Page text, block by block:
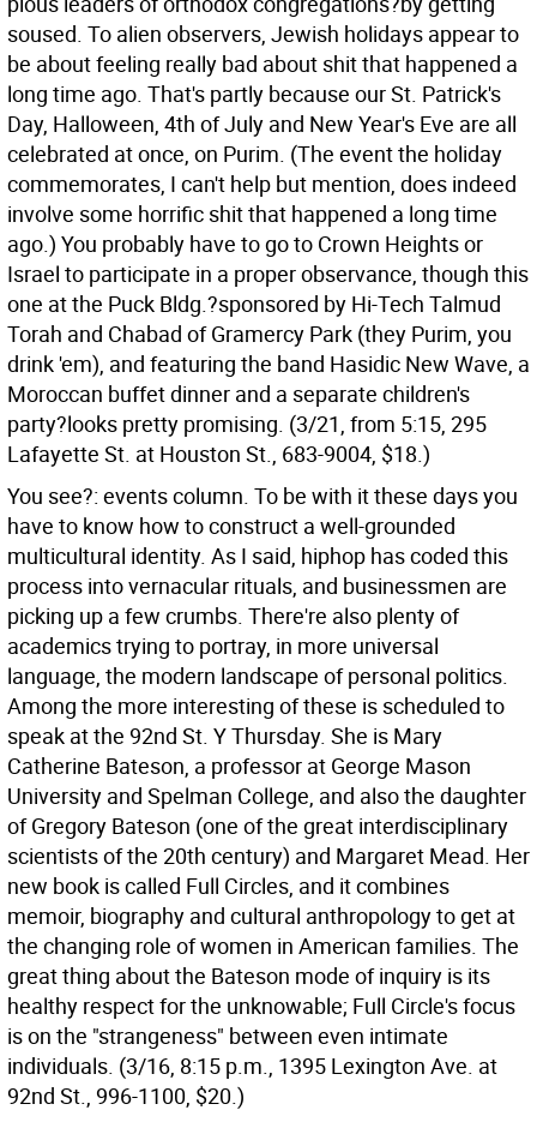
soused. To alien observers, Jewish holidays appear to
be about feeling really bad about shit that happened a
long time ago. That's partly because our St. Patrick's
Day, Halloween, 4th of July and New Year's Eve are all
celebrated at once, on Purim. (The event the holiday
commemorates, I can't help but mention, does indeed
involve some horrific shit that happened a long time
ago.) You probably have to go to Crown Heights or
Israel to participate in a proper observance, though this
one at the Puck Bldg.?sponsored by Hi-Tech Talmud
Torah and Chabad of Gramercy Park (they Purim, you
drink 'em), and featuring the band Hasidic New Wave, a
Moroccan buffet dinner and a separate children's
party?looks pretty promising. (3/21, from 5:15, 295
Lafayette St. at Houston St., 683-9004, $18.)
You see?: events column. To be with it these days you
have to know how to construct a well-grounded
multicultural identity. As I said, hiphop has coded this
process into vernacular rituals, and businessmen are
picking up a few crumbs. There're also plenty of
academics trying to portray, in more universal
language, the modern landscape of personal politics.
Among the more interesting of these is scheduled to
speak at the 92nd St. Y Thursday. She is Mary
Catherine Bateson, a professor at George Mason
University and Spelman College, and also the daughter
of Gregory Bateson (one of the great interdisciplinary
scientists of the 20th century) and Margaret Mead. Her
new book is called Full Circles, and it combines
memoir, biography and cultural anthropology to get at
the changing role of women in American families. The
great thing about the Bateson mode of inquiry is its
healthy respect for the unknowable; Full Circle's focus
is on the "strangeness" between even intimate
individuals. (3/16, 8:15 p.m., 1395 Lexington Ave. at
92nd St., 996-1100, $20.)